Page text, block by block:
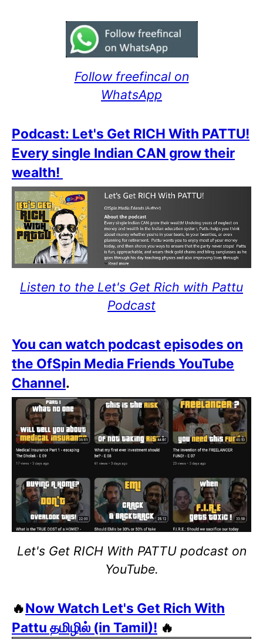
Follow freefincal on
WhatsApp
Podcast: Let's Get RICH With PATTU!
Every single Indian CAN grow their
wealth!
Listen to the Let's Get Rich with Pattu
Podcast
You can watch podcast episodes on
the OfSpin Media Friends YouTube
Channel.
Let's Get RICH With PATTU podcast on
YouTube.
🔥Now Watch Let's Get Rich With
Pattu தமிழில் (in Tamil)! 🔥